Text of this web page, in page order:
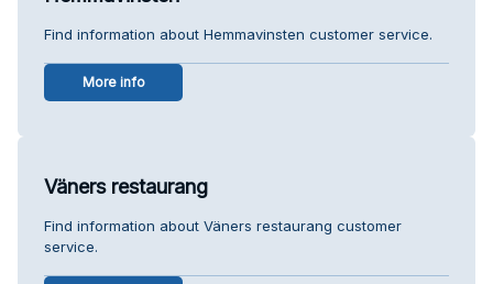
Find information about Hemmavinsten customer service.
More info
Väners restaurang
Find information about Väners restaurang customer
service.